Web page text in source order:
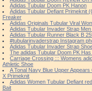
Adidas Tubular Doom PK Hanon
Adidas Tubular Defiant Primeknit
Freaker
Adidas Originals Tubular Viral
Adidas Tubular Invader Strap
Adidas Tubular Runner Black B
#tubularinvaderstrap Instagram
Adidas Tubular Invader Strap
The adidas Tubular Doom PK
Carriage Crossing ::: Womens
Athletic Shoe
A Tonal Navy Blue Upper
X Primeknit
Adidas Women Tubular Defiant
Bait